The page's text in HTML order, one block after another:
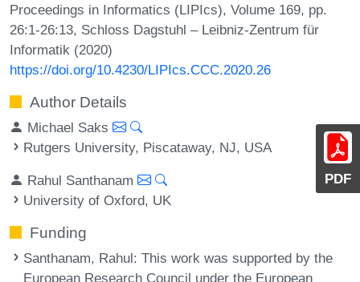
PDF
Proceedings in Informatics (LIPIcs), Volume 169, pp.
26:1-26:13, Schloss Dagstuhl – Leibniz-Zentrum für
Informatik (2020)
https://doi.org/10.4230/LIPIcs.CCC.2020.26
Author Details
Michael Saks
Rutgers University, Piscataway, NJ, USA
Rahul Santhanam
University of Oxford, UK
Funding
Santhanam, Rahul: This work was supported by the
European Research Council under the European